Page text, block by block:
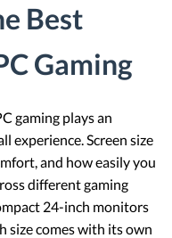
Best
Gaming
gaming plays an
experience. Screen size
and how easily you
different gaming
24-inch monitors
size comes with its own